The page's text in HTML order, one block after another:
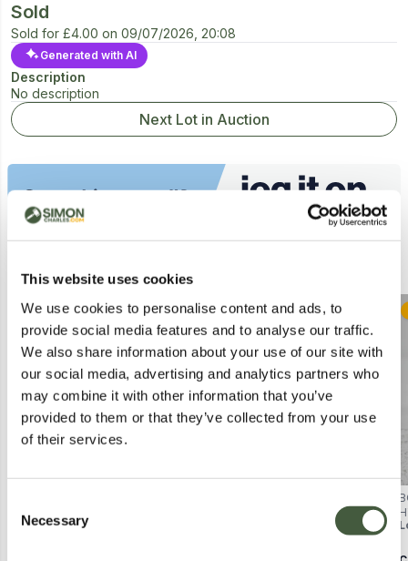
This website uses cookies
We use cookies to personalise content and ads, to
provide social media features and to analyse our traffic.
We also share information about your use of our site with
our social media, advertising and analytics partners who
may combine it with other information that you’ve
provided to them or that they’ve collected from your use
of their services.
Selection
Necessary
Sold
Sold for £4.00 on 09/07/2026, 20:08
Generated with AI
Description
No description
Next Lot in Auction
Postal
QUARTZ LIFT SERUM (30ML)
Lot7062
Postal
AQUA ALLERGORIA MANDARINE
BASILIC EAU DE TOILETTE 75ML